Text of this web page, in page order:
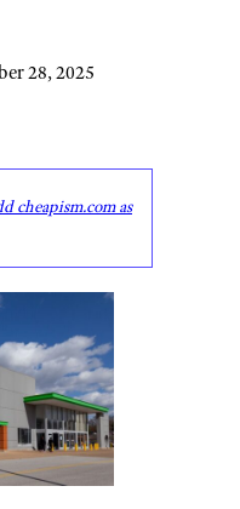
28, 2025
cheapism.com as